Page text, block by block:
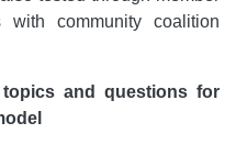
community coalition
and questions for